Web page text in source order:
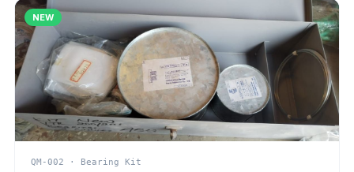
NEW
QM-002 · Bearing Kit